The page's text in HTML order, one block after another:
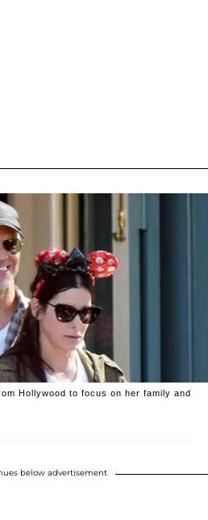
Hollywood to focus on her family and
below advertisement